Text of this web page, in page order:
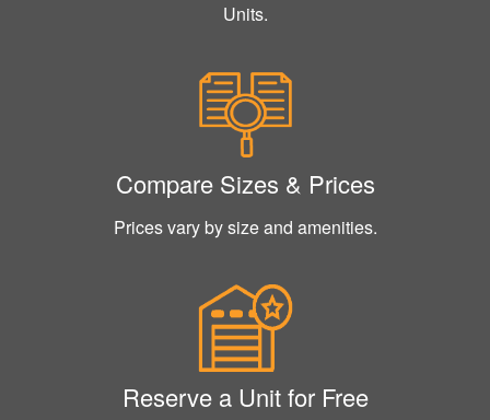
Units.
Compare Sizes & Prices
Prices vary by size and amenities.
Reserve a Unit for Free